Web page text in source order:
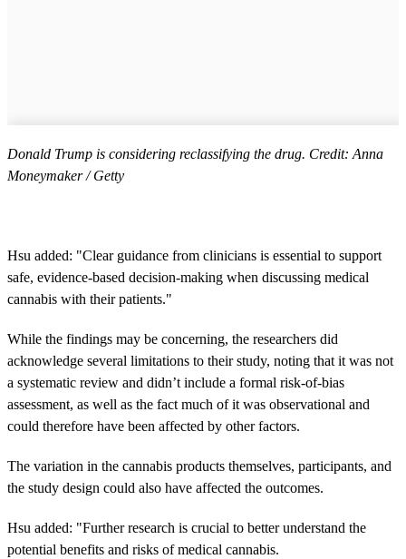
Donald Trump is considering reclassifying the drug. Credit: Anna
Moneymaker / Getty
Hsu added: "Clear guidance from clinicians is essential to support
safe, evidence-based decision-making when discussing medical
cannabis with their patients."
While the findings may be concerning, the researchers did
acknowledge several limitations to their study, noting that it was not
a systematic review and didn’t include a formal risk-of-bias
assessment, as well as the fact much of it was observational and
could therefore have been affected by other factors.
The variation in the cannabis products themselves, participants, and
the study design could also have affected the outcomes.
Hsu added: "Further research is crucial to better understand the
potential benefits and risks of medical cannabis.